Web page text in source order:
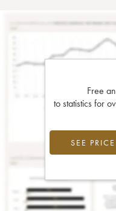
Free
to statistics for
SEE